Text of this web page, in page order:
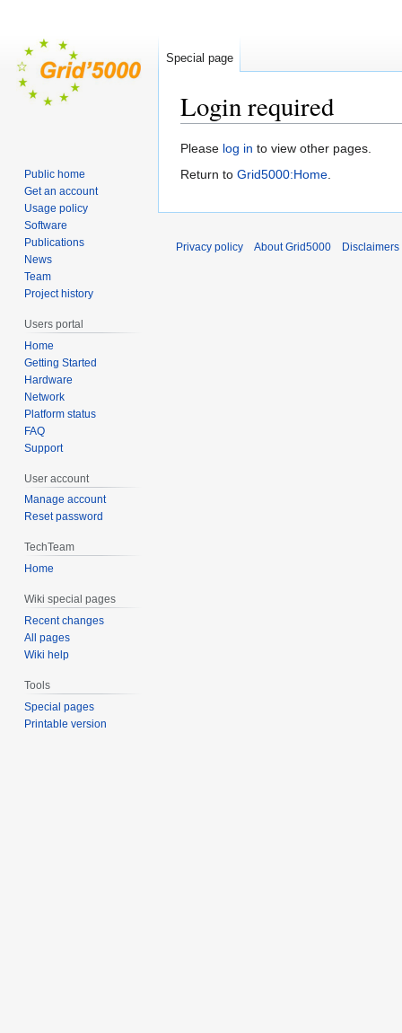
Login required
Jump
to
Jump
to
Please log in to view other pages.
Return to Grid5000:Home.
Special page
Public home
Get an account
Usage policy
Software
Publications
News
Team
Project history
Users portal
Home
Getting Started
Hardware
Network
Platform status
FAQ
Support
User account
Manage account
Reset password
TechTeam
Home
Wiki special pages
Recent changes
All pages
Wiki help
Tools
Special pages
Printable version
Privacy policy About Grid5000 Disclaimers